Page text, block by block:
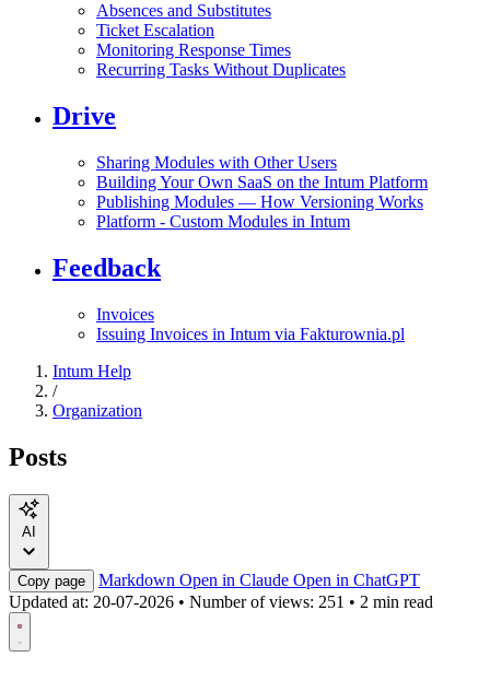
Absences and Substitutes
Ticket Escalation
Monitoring Response Times
Recurring Tasks Without Duplicates
Drive
Sharing Modules with Other Users
Building Your Own SaaS on the Intum Platform
Publishing Modules — How Versioning Works
Platform - Custom Modules in Intum
Feedback
Invoices
Issuing Invoices in Intum via Fakturownia.pl
Intum Help
/
Organization
Posts
AI
Copy page Markdown Open in Claude Open in ChatGPT
Updated at: 20-07-2026 • Number of views: 251 • 2 min read